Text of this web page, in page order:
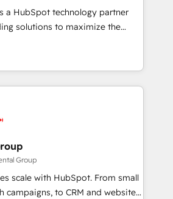
not a template. ➤ Migration:
CRM. Zero downtime, full data
Sales, marketing, and
➤ AI and Integrations: Layer
adoption coaching. Buying
to it, or reviving a stale portal?
a HubSpot technology partner
solutions to maximize the
of HubSpot. The fastest-
& facilitator, MakeWebBetter,
of HubSpot expertise &
Trust us to
10+ years of HubSpot experience
🌟5 HubSpot Accreditations 🌟
Challenge 2021 🌟INBOUND’19
full
HubSpot CRM. ✔️A team of
Group
scale with HubSpot. From small
campaigns, to CRM and websites.